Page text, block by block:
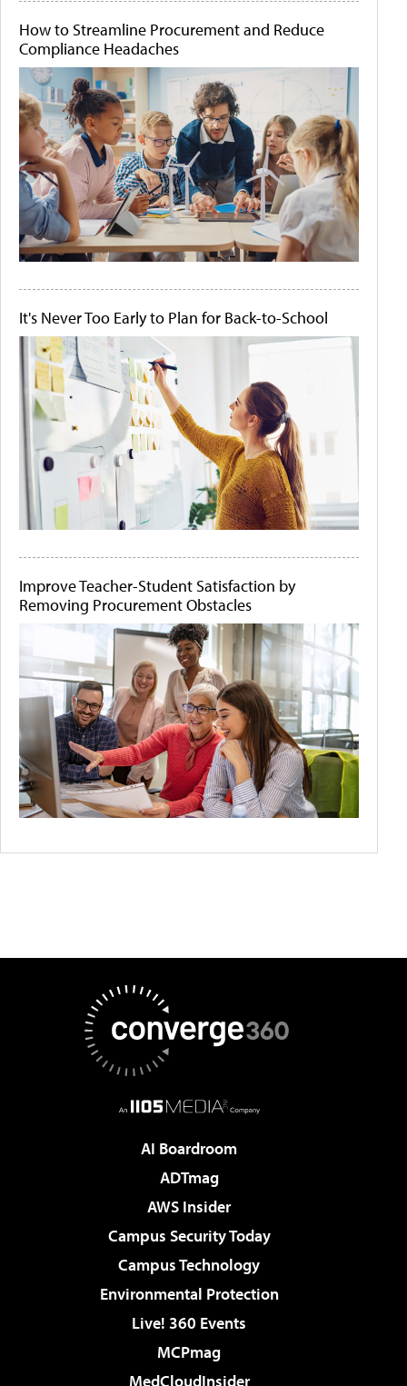
How to Streamline Procurement and Reduce
Compliance Headaches
It's Never Too Early to Plan for Back-to-School
Improve Teacher-Student Satisfaction by
Removing Procurement Obstacles
AI Boardroom
ADTmag
AWS Insider
Campus Security Today
Campus Technology
Environmental Protection
Live! 360 Events
MCPmag
MedCloudInsider